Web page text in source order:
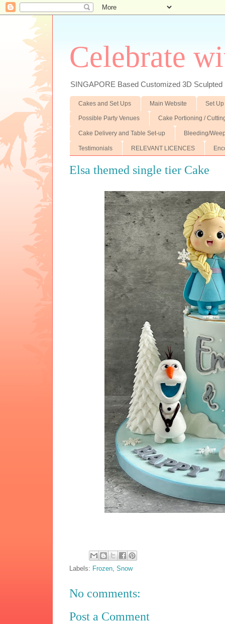
Celebrate
SINGAPORE Based Customized 3D
Cakes and Set Ups Main Website Set
Possible Party Venues Cake Portioning /
Cake Delivery and Table Set-up Bleeding/
Testimonials RELEVANT LICENCES
Elsa themed single tier Cake
Labels: Frozen ,Snow
No comments:
Post a Comment